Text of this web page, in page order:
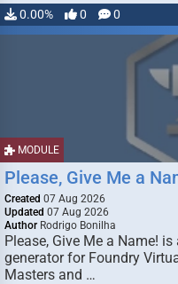
0.00% 0 0
MODULE
Please, Give Me a
Created 07 Aug 2026
Updated 07 Aug 2026
Author Rodrigo Bonilha
Please, Give Me a Name!
generator for Foundry
Masters and …